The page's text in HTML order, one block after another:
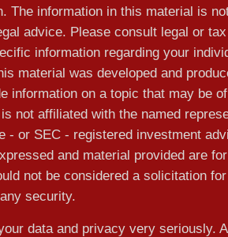
The information in this material is
advice. Please consult legal or tax
information regarding your
material was developed and
information on a topic that may be of
not affiliated with the named
- or SEC - registered investment
and material provided are
not be considered a solicitation
security.
data and privacy very seriously.